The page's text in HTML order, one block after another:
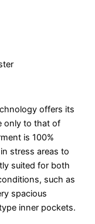
offers its
only to that of
is 100%
stress areas to
suited for both
such as
spacious
inner pockets.